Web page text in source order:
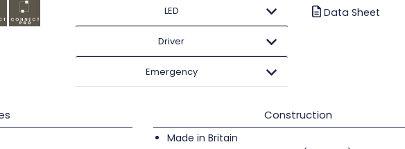
LED
Driver
Emergency
Data Sheet
Construction
Made in Britain